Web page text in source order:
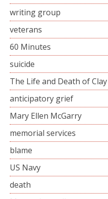
writing group
veterans
60 Minutes
suicide
The Life and Death of
anticipatory grief
Mary Ellen McGarry
memorial services
blame
US Navy
death